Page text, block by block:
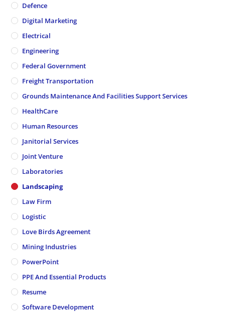
Defence
Digital Marketing
Electrical
Engineering
Federal Government
Freight Transportation
Grounds Maintenance And Facilities Support Services
HealthCare
Human Resources
Janitorial Services
Joint Venture
Laboratories
Landscaping
Law Firm
Logistic
Love Birds Agreement
Mining Industries
PowerPoint
PPE And Essential Products
Resume
Software Development